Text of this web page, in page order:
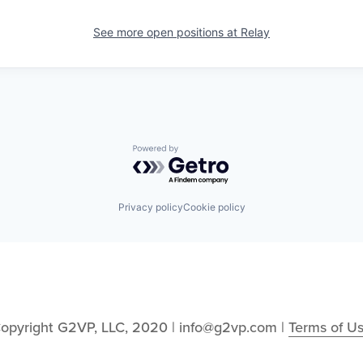
See more open positions at Relay
Powered by Getro.com
Privacy policyCookie policy
G2VP, LLC, 2020 | info@g2vp.com | Terms of